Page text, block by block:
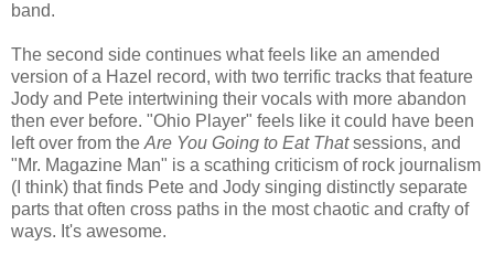
band.
The second side continues what feels like an amended
version of a Hazel record, with two terrific tracks that feature
Jody and Pete intertwining their vocals with more abandon
then ever before. "Ohio Player" feels like it could have been
left over from the Are You Going to Eat Thatsessions, and
"Mr. Magazine Man" is a scathing criticism of rock journalism
(I think) that finds Pete and Jody singing distinctly separate
parts that often cross paths in the most chaotic and crafty of
ways. It's awesome.